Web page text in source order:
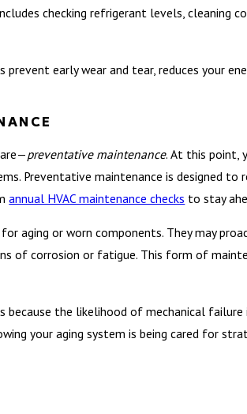
checking refrigerant levels, cleaning
prevent early wear and tear, reduces your
preventative maintenance. At this point,
Preventative maintenance is designed to
annual HVAC maintenance checks to stay
aging or worn components. They may
of corrosion or fatigue. This form of
the likelihood of mechanical
your aging system is being cared for